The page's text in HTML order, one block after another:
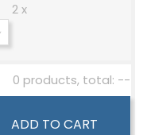
2 x
0 products, total: --
ADD TO CART